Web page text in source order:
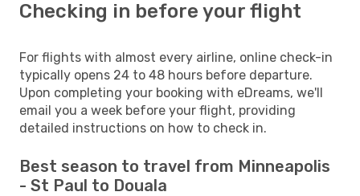
Checking in before your flight
For flights with almost every airline, online check-in
typically opens 24 to 48 hours before departure.
Upon completing your booking with eDreams, we'll
email you a week before your flight, providing
detailed instructions on how to check in.
Best season to travel from Minneapolis
- St Paul to Douala